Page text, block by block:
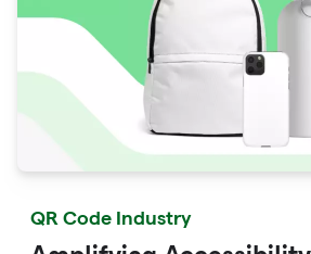
QR Code Industry